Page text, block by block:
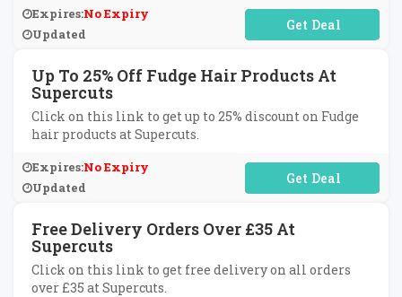
Expires:No Expiry
Updated
No Code Required
Up To 25% Off Fudge Hair Products At
Supercuts
Click on this link to get up to 25% discount on Fudge
hair products at Supercuts.
Expires:No Expiry
Updated
No Code Required
Free Delivery Orders Over £35 At
Supercuts
Click on this link to get free delivery on all orders
over £35 at Supercuts.